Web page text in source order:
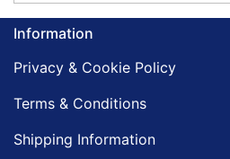
Information
Privacy & Cookie Policy
Terms & Conditions
Shipping Information